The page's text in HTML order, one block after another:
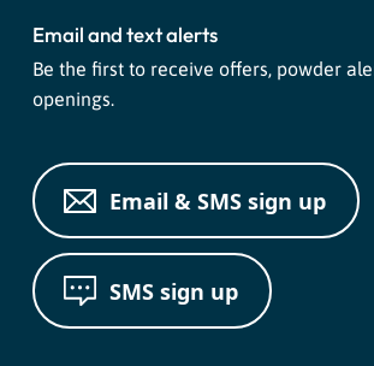
Email and text alerts
Be the first to receive offers, powder
openings.
Email & SMS sign up
SMS sign up